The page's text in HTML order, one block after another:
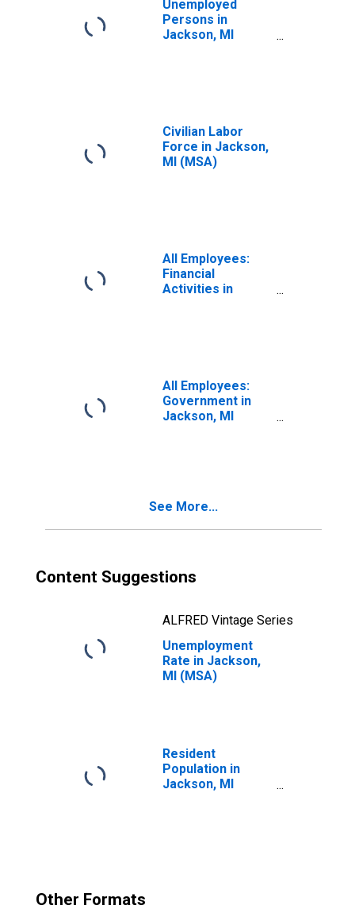
Unemployed
Persons in
Jackson, MI
Civilian Labor
Force in Jackson,
MI (MSA)
All Employees:
Financial
Activities in
All Employees:
Government in
Jackson, MI
See More...
Content Suggestions
ALFRED Vintage Series
Unemployment
Rate in Jackson,
MI (MSA)
Resident
Population in
Jackson, MI
Other Formats